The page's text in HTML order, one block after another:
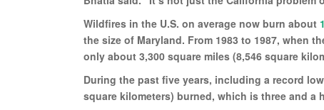
Wildfires in the U.S. on average now burn about
the size of Maryland. From 1983 to 1987, when
only about 3,300 square miles (8,546 square
During the past five years, including a record
square kilometers) burned, which is three and a